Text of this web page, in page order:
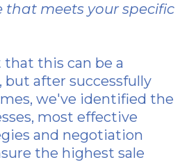
meets your specific
this can be a
but after successfully
we've identified the
most effective
and negotiation
the highest sale